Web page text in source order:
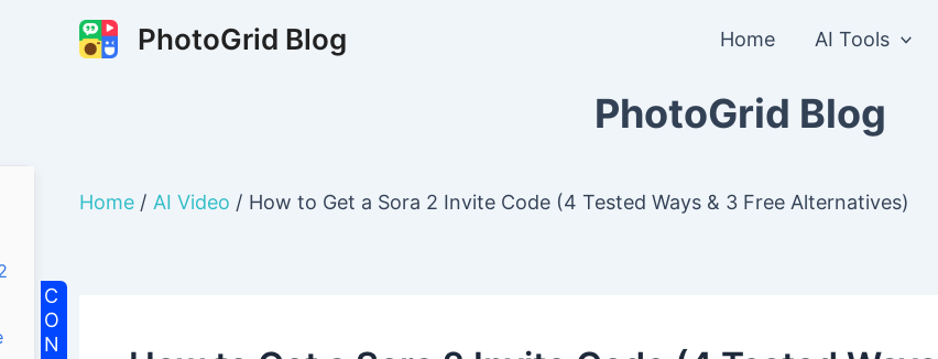
PhotoGrid Blog Home AI Tools
PhotoGrid Blog
Home AI Video How to Get a Sora 2 Invite Code (4 Tested Ways & 3 Free Alternatives)